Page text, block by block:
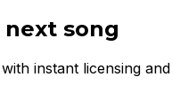
song
instant licensing and